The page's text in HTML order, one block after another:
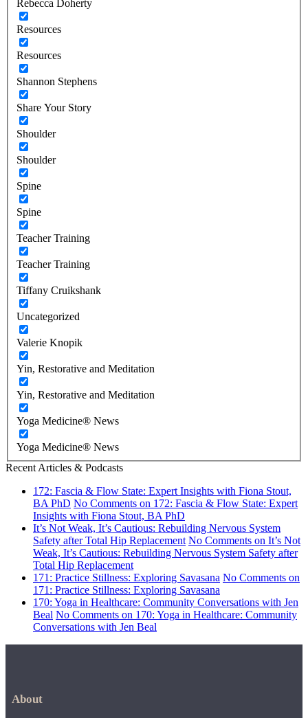
Rebecca Doherty
Resources
Resources
Shannon Stephens
Share Your Story
Shoulder
Shoulder
Spine
Spine
Teacher Training
Teacher Training
Tiffany Cruikshank
Uncategorized
Valerie Knopik
Yin, Restorative and Meditation
Yin, Restorative and Meditation
Yoga Medicine® News
Yoga Medicine® News
Recent Articles & Podcasts
172: Fascia & Flow State: Expert Insights with Fiona Stout,
BA PhD No Comments on 172: Fascia & Flow State: Expert
Insights with Fiona Stout, BA PhD
It’s Not Weak, It’s Cautious: Rebuilding Nervous System
Safety after Total Hip Replacement No Comments on It’s Not
Weak, It’s Cautious: Rebuilding Nervous System Safety after
Total Hip Replacement
171: Practice Stillness: Exploring Savasana No Comments on
171: Practice Stillness: Exploring Savasana
170: Yoga in Healthcare: Community Conversations with Jen
Beal No Comments on 170: Yoga in Healthcare: Community
Conversations with Jen Beal
About